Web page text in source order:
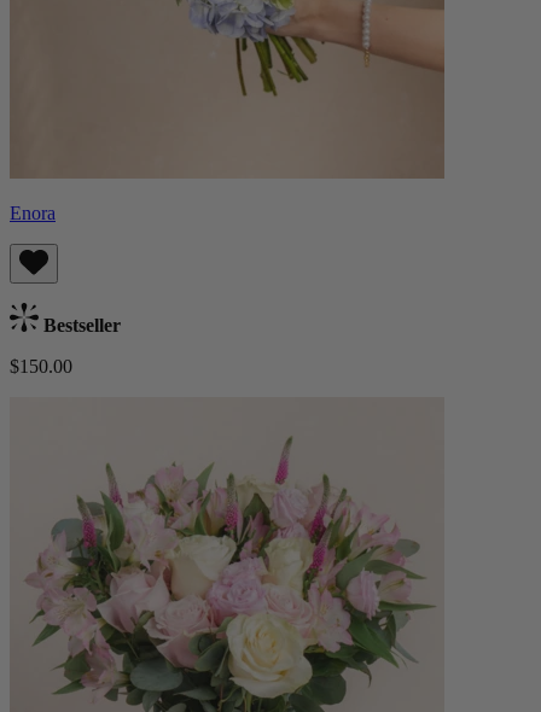
Enora
Bestseller
$150.00